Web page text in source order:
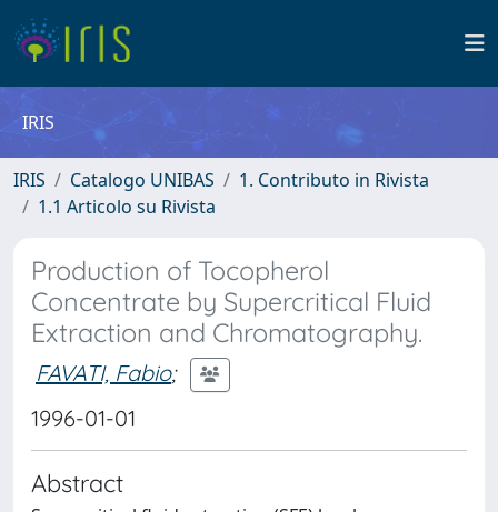
IRIS
IRIS Catalogo UNIBAS
1. Contributo in Rivista
1.1 Articolo su Rivista
Production of Tocopherol
Concentrate by Supercritical Fluid
Extraction and Chromatography.
FAVATI, Fabio;
1996-01-01
Abstract